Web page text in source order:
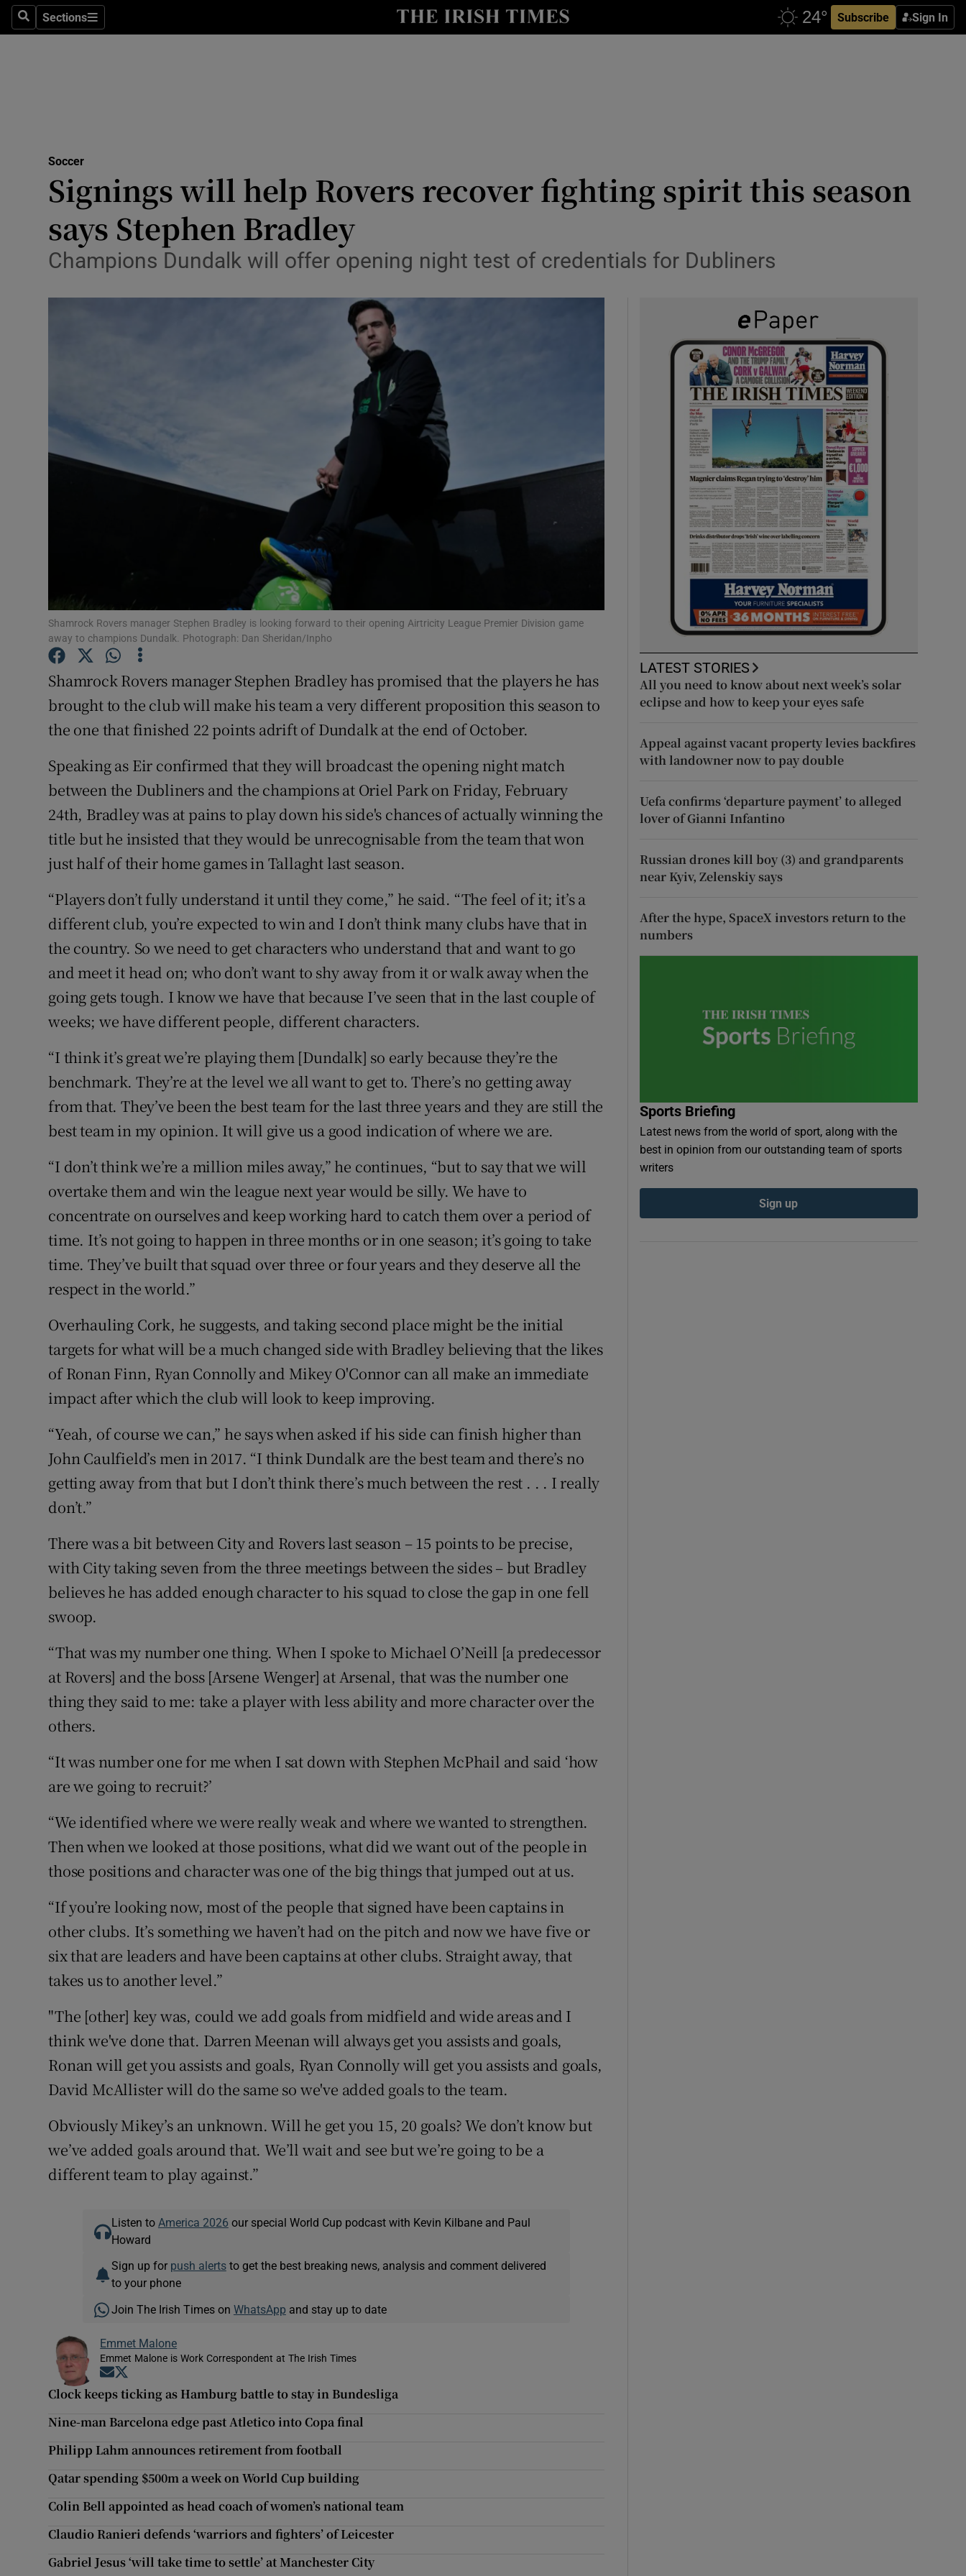
SearchSections
Sections Subscribe Sign In
Show Health sub sections
Science
Show Science sub sections
Media
Abroad
Photography
Gaeilge
History
Student Hub
Offbeat
Family Notices Opens in new window
Sponsored
Show Sponsored sub sections
Competitions
Newsletters
Weather Forecast
Soccer
Signings will help Rovers recover fighting spirit this season
says Stephen Bradley
Champions Dundalk will offer opening night test of credentials for Dubliners
Shamrock Rovers manager Stephen Bradley is looking forward to their opening Airtricity League Premier Division game
away to champions Dundalk. Photograph: Dan Sheridan/Inpho
Shamrock Rovers manager Stephen Bradley has promised that the players he has
brought to the club will make his team a very different proposition this season to
the one that finished 22 points adrift of Dundalk at the end of October.
Speaking as Eir confirmed that they will broadcast the opening night match
between the Dubliners and the champions at Oriel Park on Friday, February
24th, Bradley was at pains to play down his side's chances of actually winning the
title but he insisted that they would be unrecognisable from the team that won
just half of their home games in Tallaght last season.
“Players don’t fully understand it until they come,” he said. “The feel of it; it’s a
different club, you’re expected to win and I don’t think many clubs have that in
the country. So we need to get characters who understand that and want to go
and meet it head on; who don’t want to shy away from it or walk away when the
going gets tough. I know we have that because I’ve seen that in the last couple of
weeks; we have different people, different characters.
“I think it’s great we’re playing them [Dundalk] so early because they’re the
benchmark. They’re at the level we all want to get to. There’s no getting away
from that. They’ve been the best team for the last three years and they are still the
best team in my opinion. It will give us a good indication of where we are.
“I don’t think we’re a million miles away,” he continues, “but to say that we will
overtake them and win the league next year would be silly. We have to
concentrate on ourselves and keep working hard to catch them over a period of
time. It’s not going to happen in three months or in one season; it’s going to take
time. They’ve built that squad over three or four years and they deserve all the
respect in the world.”
Overhauling Cork, he suggests, and taking second place might be the initial
targets for what will be a much changed side with Bradley believing that the likes
of Ronan Finn, Ryan Connolly and Mikey O'Connor can all make an immediate
impact after which the club will look to keep improving.
“Yeah, of course we can,” he says when asked if his side can finish higher than
John Caulfield’s men in 2017. “I think Dundalk are the best team and there’s no
getting away from that but I don’t think there’s much between the rest . . . I really
don’t.”
There was a bit between City and Rovers last season – 15 points to be precise,
with City taking seven from the three meetings between the sides – but Bradley
believes he has added enough character to his squad to close the gap in one fell
swoop.
“That was my number one thing. When I spoke to Michael O’Neill [a predecessor
at Rovers] and the boss [Arsene Wenger] at Arsenal, that was the number one
thing they said to me: take a player with less ability and more character over the
others.
“It was number one for me when I sat down with Stephen McPhail and said ‘how
are we going to recruit?’
“We identified where we were really weak and where we wanted to strengthen.
Then when we looked at those positions, what did we want out of the people in
those positions and character was one of the big things that jumped out at us.
“If you’re looking now, most of the people that signed have been captains in
other clubs. It’s something we haven’t had on the pitch and now we have five or
six that are leaders and have been captains at other clubs. Straight away, that
takes us to another level.”
"The [other] key was, could we add goals from midfield and wide areas and I
think we've done that. Darren Meenan will always get you assists and goals,
Ronan will get you assists and goals, Ryan Connolly will get you assists and goals,
David McAllister will do the same so we've added goals to the team.
Obviously Mikey’s an unknown. Will he get you 15, 20 goals? We don’t know but
we’ve added goals around that. We’ll wait and see but we’re going to be a
different team to play against.”
Listen to America 2026 our special World Cup podcast with Kevin Kilbane and Paul
Howard
Sign up for push alertsto get the best breaking news, analysis and comment delivered
to your phone
Join The Irish Times on WhatsApp and stay up to date
Emmet Malone
Emmet Malone is Work Correspondent at The Irish Times
Opens in new window
Clock keeps ticking as Hamburg battle to stay in Bundesliga
Nine-man Barcelona edge past Atletico into Copa final
Philipp Lahm announces retirement from football
Qatar spending $500m a week on World Cup building
Colin Bell appointed as head coach of women’s national team
Claudio Ranieri defends ‘warriors and fighters’ of Leicester
Gabriel Jesus ‘will take time to settle’ at Manchester City
LATEST STORIES
All you need to know about next week’s solar
eclipse and how to keep your eyes safe
Appeal against vacant property levies backfires
with landowner now to pay double
Uefa confirms ‘departure payment’ to alleged
lover of Gianni Infantino
Russian drones kill boy (3) and grandparents
near Kyiv, Zelenskiy says
After the hype, SpaceX investors return to the
numbers
Sports Briefing
Latest news from the world of sport, along with the
best in opinion from our outstanding team of sports
writers
Sign up